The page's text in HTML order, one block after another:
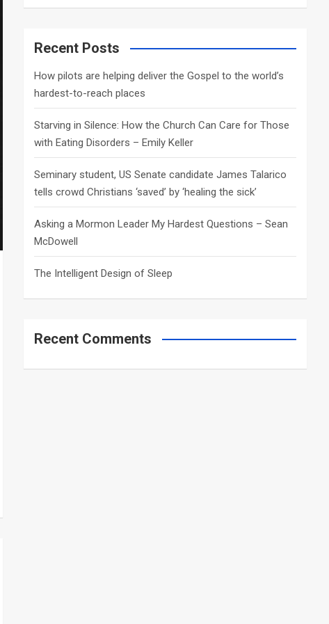
a
c
Recent Posts
How pilots are helping deliver the Gospel to the world’s
hardest-to-reach places
Starving in Silence: How the Church Can Care for Those
with Eating Disorders – Emily Keller
Seminary student, US Senate candidate James Talarico
tells crowd Christians ‘saved’ by ‘healing the sick’
Asking a Mormon Leader My Hardest Questions – Sean
McDowell
The Intelligent Design of Sleep
Recent Comments